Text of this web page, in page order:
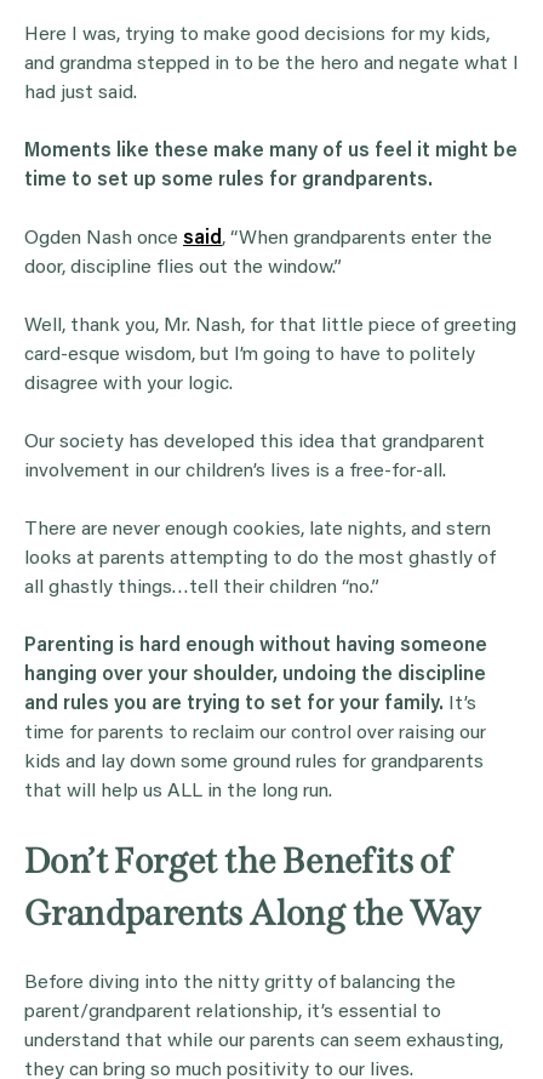
Here I was, trying to make good decisions for my kids,
and grandma stepped in to be the hero and negate what I
had just said.
Moments like these make many of us feel it might be
time to set up some rules for grandparents.
Ogden Nash once said , “When grandparents enter the
door, discipline flies out the window.”
Well, thank you, Mr. Nash, for that little piece of greeting
card-esque wisdom, but I’m going to have to politely
disagree with your logic.
Our society has developed this idea that grandparent
involvement in our children’s lives is a free-for-all.
There are never enough cookies, late nights, and stern
looks at parents attempting to do the most ghastly of
all ghastly things…tell their children “no.”
Parenting is hard enough without having someone
hanging over your shoulder, undoing the discipline
and rules you are trying to set for your family. It’s
time for parents to reclaim our control over raising our
kids and lay down some ground rules for grandparents
that will help us ALL in the long run.
Don’t Forget the Benefits of
Grandparents Along the Way
Before diving into the nitty gritty of balancing the
parent/grandparent relationship, it’s essential to
understand that while our parents can seem exhausting,
they can bring so much positivity to our lives.